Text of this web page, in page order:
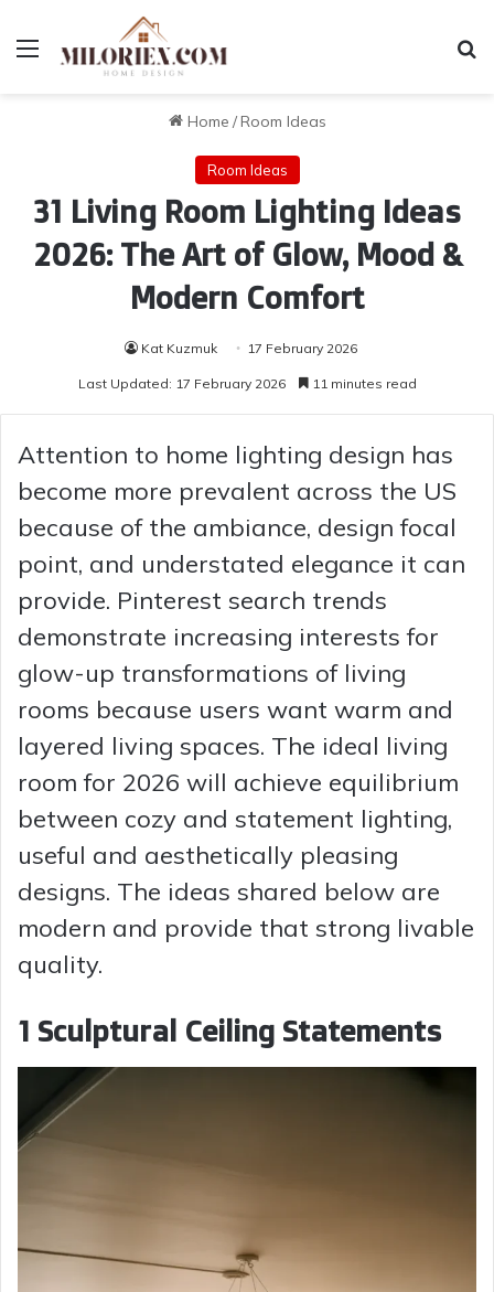
Menu
Home /Room Ideas
Room Ideas
31 Living Room Lighting Ideas
2026: The Art of Glow, Mood &
Modern Comfort
Kat Kuzmuk 17 February 2026
Last Updated: 17 February 2026 11 minutes read
Attention to home lighting design has
become more prevalent across the US
because of the ambiance, design focal
point, and understated elegance it can
provide. Pinterest search trends
demonstrate increasing interests for
glow-up transformations of living
rooms because users want warm and
layered living spaces. The ideal living
room for 2026 will achieve equilibrium
between cozy and statement lighting,
useful and aesthetically pleasing
designs. The ideas shared below are
modern and provide that strong livable
quality.
1 Sculptural Ceiling Statements